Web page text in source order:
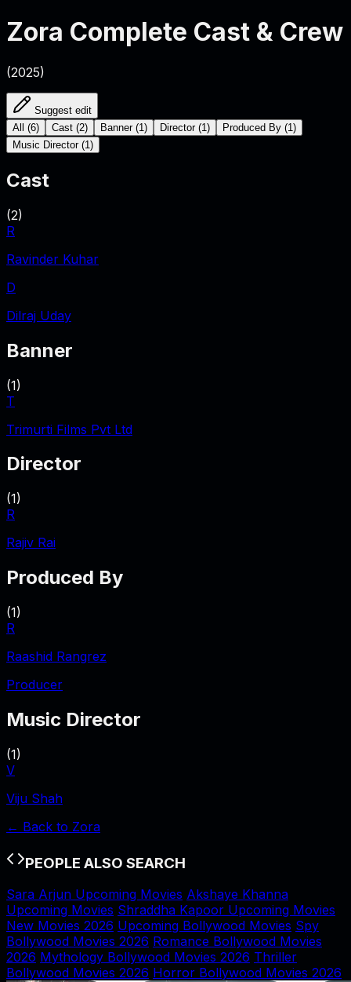
Zora Complete Cast & Crew
(2025)
Suggest edit
All
(6) Cast (2) Banner (1 ) Director (1 ) Produced By (1 )
Music Director (1 )
Cast
(2)
R
Ravinder Kuhar
D
Dilraj Uday
Banner
(1)
T
Trimurti Films Pvt Ltd
Director
(1)
R
Rajiv Rai
Produced By
(1)
R
Raashid Rangrez
Producer
Music Director
(1)
V
Viju Shah
← Back to Zora
PEOPLE ALSO SEARCH
Sara Arjun Upcoming Movies Akshaye Khanna
Upcoming Movies Shraddha Kapoor Upcoming Movies
New Movies 2026 Upcoming Bollywood Movies Spy
Bollywood Movies 2026 Romance Bollywood Movies
2026 Mythology Bollywood Movies 2026 Thriller
Bollywood Movies 2026 Horror Bollywood Movies 2026